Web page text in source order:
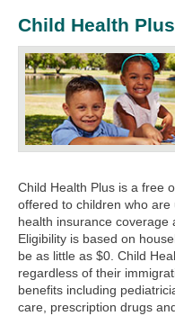
Child Health
Child Health Plus is a free
offered to children who
health insurance coverage
Eligibility is based on
be as little as $0. Child
regardless of their
benefits including
care, prescription drugs